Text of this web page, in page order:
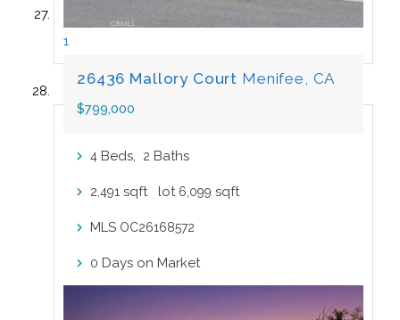
1
26436 Mallory Court Menifee, CA
$799,000
4 Beds, 2 Baths
2,491 sqft lot 6,099 sqft
MLS OC26168572
0 Days on Market